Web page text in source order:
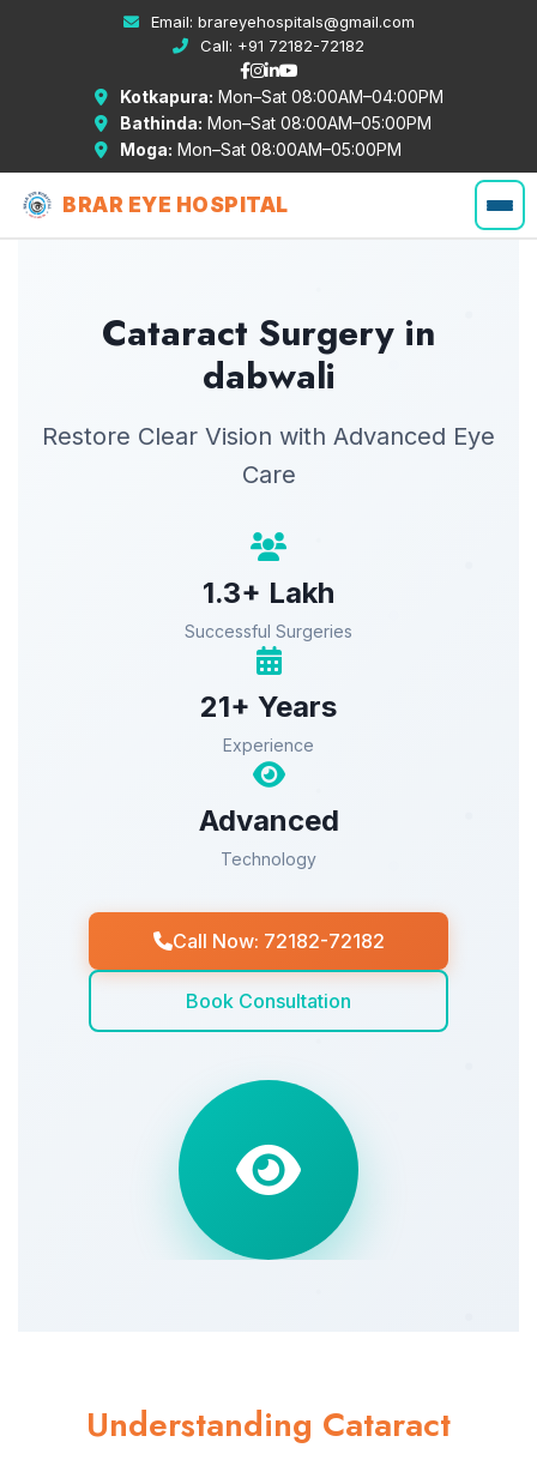
Email: brareyehospitals@gmail.com
Call: +91 72182-72182
Kotkapura: Mon–Sat 08:00AM–04:00PM
Bathinda: Mon–Sat 08:00AM–05:00PM
Moga: Mon–Sat 08:00AM–05:00PM
BRAR EYE HOSPITAL
Cataract Surgery in
dabwali
Restore Clear Vision with Advanced Eye
Care
1.3+ Lakh
Successful Surgeries
21+ Years
Experience
Advanced
Technology
Call Now: 72182-72182
Book Consultation
Understanding Cataract